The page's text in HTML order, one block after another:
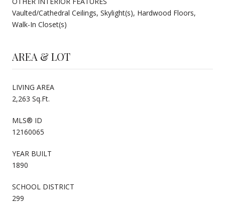
Vaulted/Cathedral Ceilings, Skylight(s), Hardwood Floors,
Walk-In Closet(s)
AREA & LOT
LIVING AREA
2,263 Sq.Ft.
MLS® ID
12160065
YEAR BUILT
1890
SCHOOL DISTRICT
299